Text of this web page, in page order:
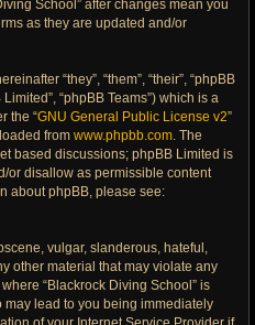
School” after changes mean you
as they are updated and/or
“they”, “them”, “their”, “phpBB
“phpBB Teams”) which is a
the “GNU General Public License v2”
from www.phpbb.com. The
based discussions; phpBB Limited is
or disallow as permissible content
about phpBB, please see:
vulgar, slanderous, hateful,
other material that may violate any
“Blackrock Diving School” is
may lead to you being immediately